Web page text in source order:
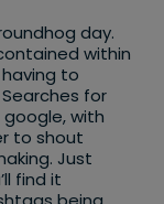
day.
within
to
for
google, with
to shout
Just
find it